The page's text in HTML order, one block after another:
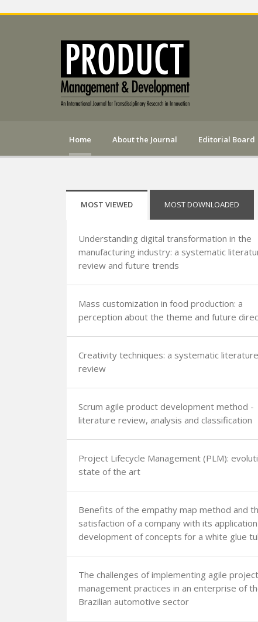
Home About the Journal Editorial Board
MOST VIEWED MOST DOWNLOADED
Understanding digital transformation in the
manufacturing industry: a systematic
review and future trends
Mass customization in food production: a
perception about the theme and future
Creativity techniques: a systematic literature
review
Scrum agile product development method -
literature review, analysis and classification
Project Lifecycle Management (PLM):
state of the art
Benefits of the empathy map method and
satisfaction of a company with its
development of concepts for a white glue
The challenges of implementing agile project
management practices in an enterprise of
Brazilian automotive sector